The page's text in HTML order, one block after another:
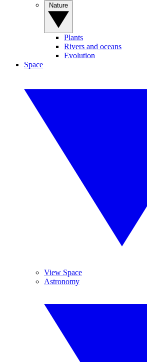
Plants
Rivers and oceans
Evolution
Space
View Space
Astronomy